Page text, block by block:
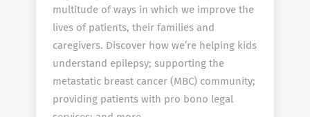
multitude of ways in which we improve the
lives of patients, their families and
caregivers. Discover how we’re helping kids
understand epilepsy; supporting the
metastatic breast cancer (MBC) community;
providing patients with pro bono legal